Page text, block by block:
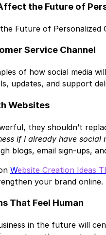
the Future of
Future of Personalized
Service Channel
of how social media
updates, and support
Websites
they shouldn’t
if I already have social
blogs, email sign-ups,
Website Creation Ideas
your brand online.
That Feel Human
in the future will